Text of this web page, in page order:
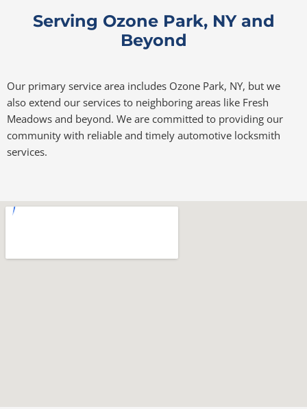
Serving Ozone Park, NY and
Beyond
Our primary service area includes Ozone Park, NY, but we
also extend our services to neighboring areas like Fresh
Meadows and beyond. We are committed to providing our
community with reliable and timely automotive locksmith
services.